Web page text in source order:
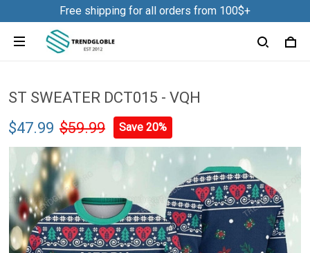
Free shipping for all orders from 100$+
ST SWEATER DCT015 - VQH
$47.99 $59.99 Save 20%